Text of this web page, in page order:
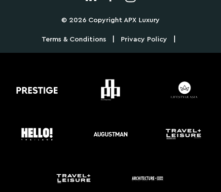
© 2026 Copyright APX Luxury
Terms & Conditions Privacy Policy